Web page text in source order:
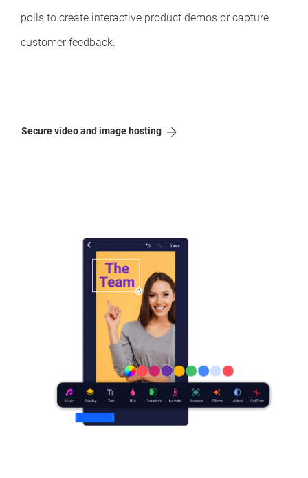
polls to create interactive product demos or capture
customer feedback.
Secure video and image hosting